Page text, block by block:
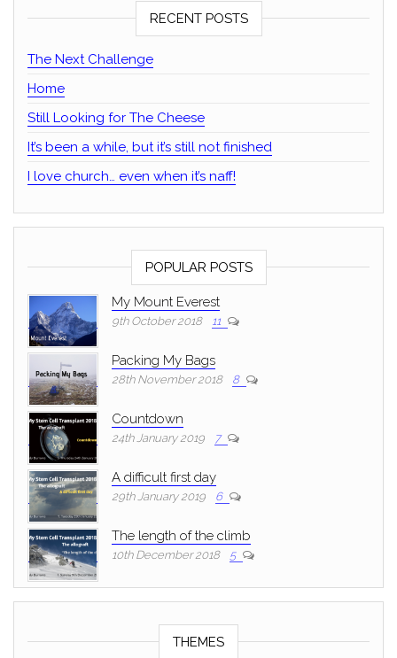
RECENT POSTS
The Next Challenge
Home
Still Looking for The Cheese
It’s been a while, but it’s still not finished
I love church… even when it’s naff!
POPULAR POSTS
My Mount Everest
9th October 2018 11
Packing My Bags
28th November 2018 8
Countdown
24th January 2019 7
A difficult first day
29th January 2019 6
The length of the climb
10th December 2018 5
THEMES